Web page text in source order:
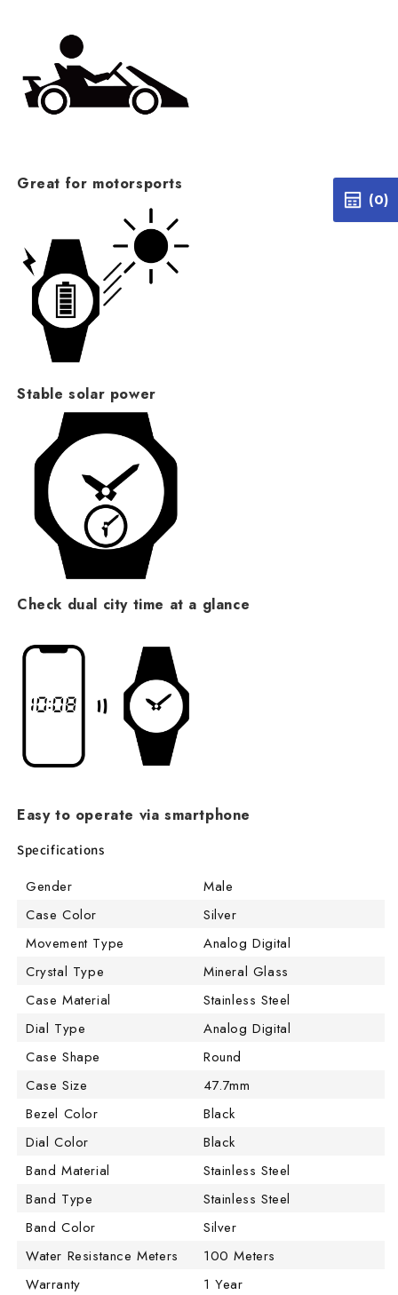
Great for motorsports
Stable solar power
Check dual city time at a glance
Easy to operate via smartphone
Specifications
Gender
Male
Case Color
Silver
Movement Type
Analog Digital
Crystal Type
Mineral Glass
Case Material
Stainless Steel
Dial Type
Analog Digital
Case Shape
Round
Case Size
47.7mm
Bezel Color
Black
Dial Color
Black
Band Material
Stainless Steel
Band Type
Stainless Steel
Band Color
Silver
Water Resistance Meters
100 Meters
Warranty
1 Year
(0)